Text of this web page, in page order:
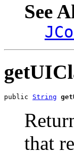
See
public String
that